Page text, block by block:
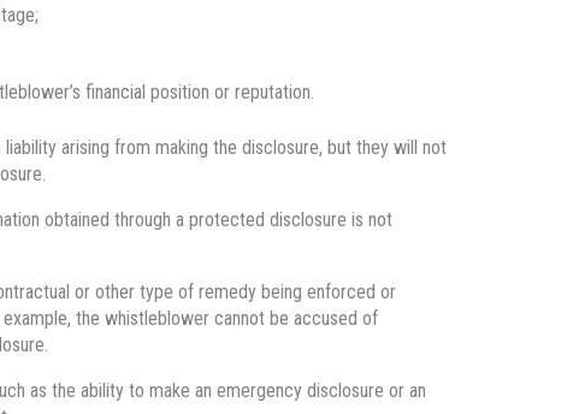
financial position or reputation.
arising from making the disclosure, but they will not
obtained through a protected disclosure is not
or other type of remedy being enforced or
the whistleblower cannot be accused of
as the ability to make an emergency disclosure or an